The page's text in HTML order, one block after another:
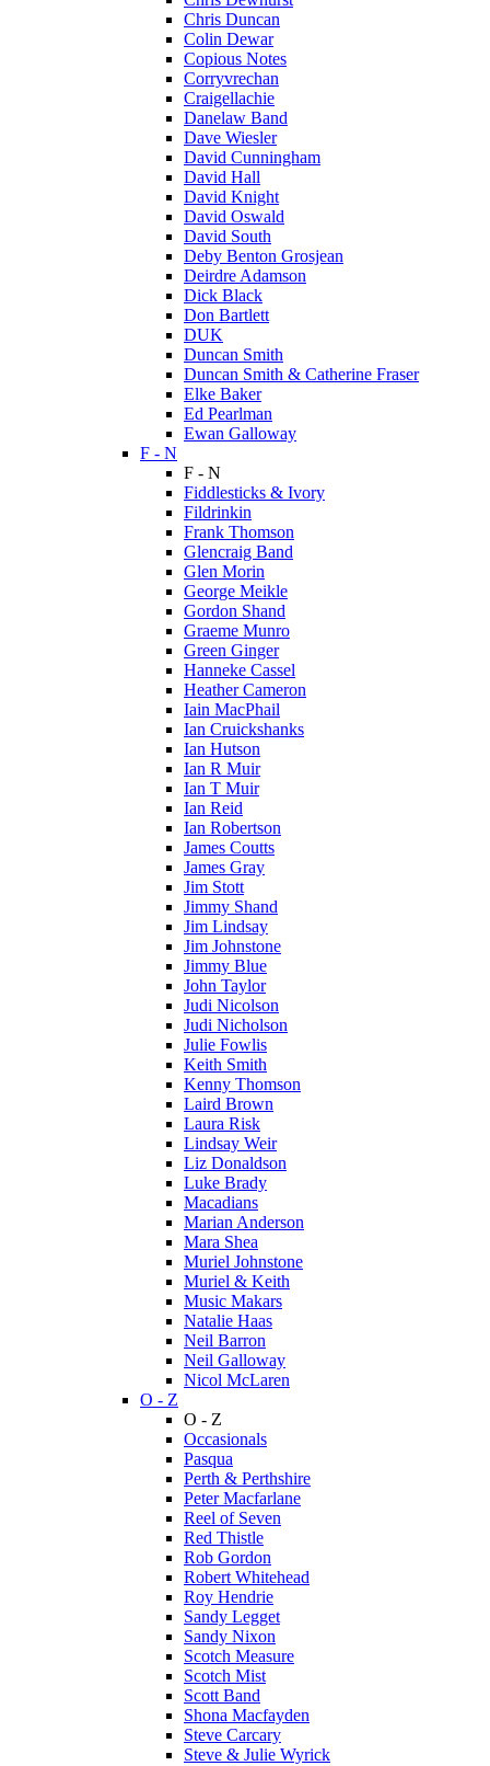
Chris Duncan
Colin Dewar
Copious Notes
Corryvrechan
Craigellachie
Danelaw Band
Dave Wiesler
David Cunningham
David Hall
David Knight
David Oswald
David South
Deby Benton Grosjean
Deirdre Adamson
Dick Black
Don Bartlett
DUK
Duncan Smith
Duncan Smith & Catherine Fraser
Elke Baker
Ed Pearlman
Ewan Galloway
F - N
F - N
Fiddlesticks & Ivory
Fildrinkin
Frank Thomson
Glencraig Band
Glen Morin
George Meikle
Gordon Shand
Graeme Munro
Green Ginger
Hanneke Cassel
Heather Cameron
Iain MacPhail
Ian Cruickshanks
Ian Hutson
Ian R Muir
Ian T Muir
Ian Reid
Ian Robertson
James Coutts
James Gray
Jim Stott
Jimmy Shand
Jim Lindsay
Jim Johnstone
Jimmy Blue
John Taylor
Judi Nicolson
Judi Nicholson
Julie Fowlis
Keith Smith
Kenny Thomson
Laird Brown
Laura Risk
Lindsay Weir
Liz Donaldson
Luke Brady
Macadians
Marian Anderson
Mara Shea
Muriel Johnstone
Muriel & Keith
Music Makars
Natalie Haas
Neil Barron
Neil Galloway
Nicol McLaren
O - Z
O - Z
Occasionals
Pasqua
Perth & Perthshire
Peter Macfarlane
Reel of Seven
Red Thistle
Rob Gordon
Robert Whitehead
Roy Hendrie
Sandy Legget
Sandy Nixon
Scotch Measure
Scotch Mist
Scott Band
Shona Macfayden
Steve Carcary
Steve & Julie Wyrick